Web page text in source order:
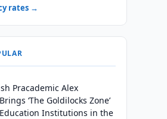
rates →
Pracademic Alex
‘The Goldilocks Zone’
Institutions in the